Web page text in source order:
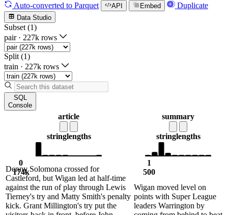
Auto-converted to Parquet API Embed Duplicate
Data Studio
Subset (1)
pair · 227k rows
Split (1)
train · 227k rows
SQL
Console
article
stringlengths
0
174k
summary
stringlengths
1
500
Denny Solomona crossed for
Castleford, but Wigan led at half-time
against the run of play through Lewis
Tierney's try and Matty Smith's penalty
kick. Grant Millington's try put the
Wigan moved level on
points with Super League
leaders Warrington by